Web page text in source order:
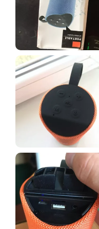
the battery
two hours.
one, and had it
over three
such a small
to the bottom
umbrella. I